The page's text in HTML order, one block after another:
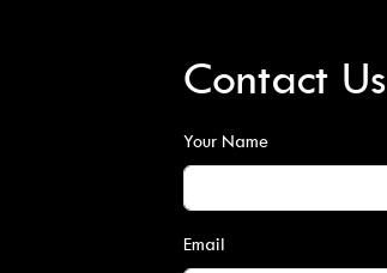
Contact Us
Your Name
Email